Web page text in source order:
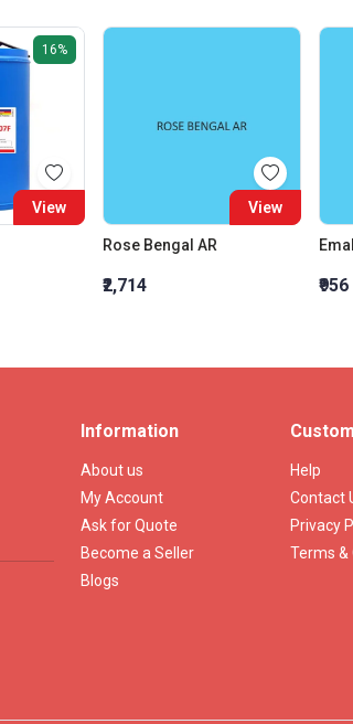
16%
View View
Rose Bengal AR
₹2,714 ₹956
Information
About us
My Account
Ask for Quote
Become a Seller
Blogs
Help
Contact
Privacy
Terms &